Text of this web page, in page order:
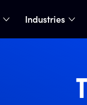
show submenu
Industries